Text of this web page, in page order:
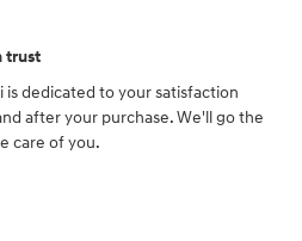
trust
is dedicated to your satisfaction
after your purchase. We'll go the
care of you.